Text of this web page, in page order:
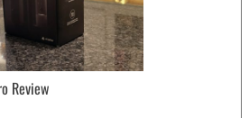
Review